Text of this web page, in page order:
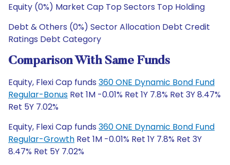
Equity (0%) Market Cap Top Sectors Top Holding
Debt & Others (0%) Sector Allocation Debt Credit
Ratings Debt Category
Comparison With Same Funds
Equity, Flexi Cap funds 360 ONE Dynamic Bond Fund
Regular-Bonus Ret 1M -0.01% Ret 1Y 7.8% Ret 3Y 8.47%
Ret 5Y 7.02%
Equity, Flexi Cap funds 360 ONE Dynamic Bond Fund
Regular-Growth Ret 1M -0.01% Ret 1Y 7.8% Ret 3Y
8.47% Ret 5Y 7.02%